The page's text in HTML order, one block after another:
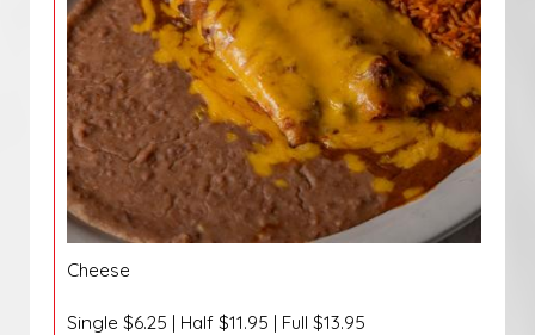
Cheese
Single $6.25 | Half $11.95 | Full $13.95